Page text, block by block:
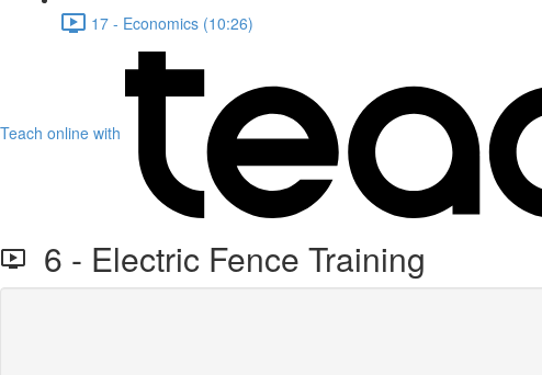
17 - Economics (10:26)
Teach online with
6 - Electric Fence Training